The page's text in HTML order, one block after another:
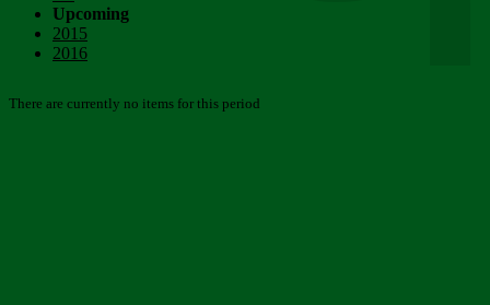
Upcoming
2015
2016
There are currently no items for this period